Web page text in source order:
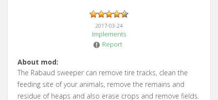
2017-03-24
Implements
Report
About mod:
The Rabaud sweeper can remove tire tracks, clean the
feeding site of your animals, remove the remains and
residue of heaps and also erase crops and remove fields.